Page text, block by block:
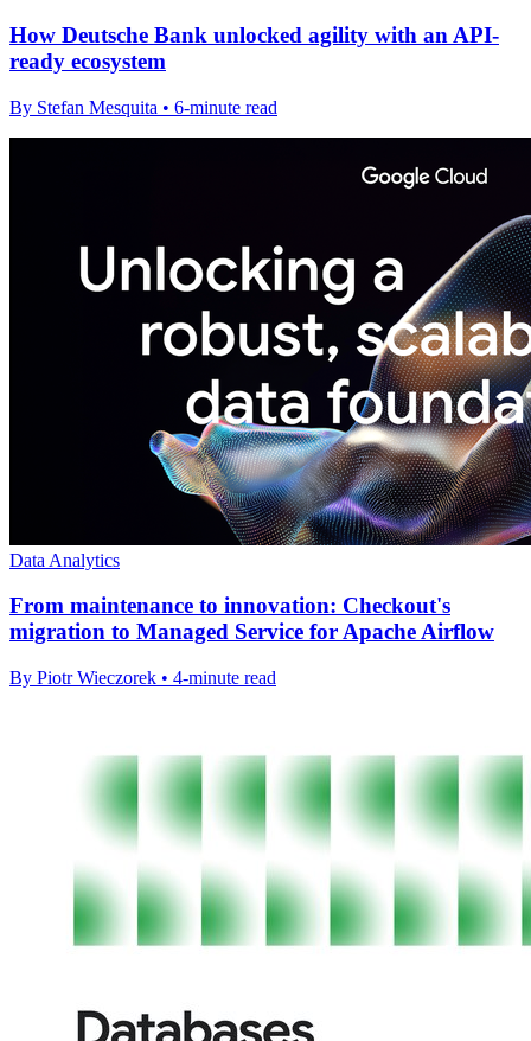
How Deutsche Bank unlocked agility with an API-
ready ecosystem
By Stefan Mesquita • 6-minute read
Data Analytics
From maintenance to innovation: Checkout's
migration to Managed Service for Apache Airflow
By Piotr Wieczorek • 4-minute read